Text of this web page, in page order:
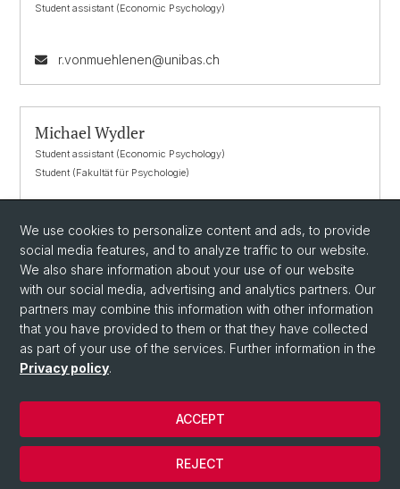
Student assistant (Economic Psychology)
r.vonmuehlenen@unibas.ch
Michael Wydler
Student assistant (Economic Psychology)
Student (Fakultät für Psychologie)
michael.wydler@unibas.ch
© University of Basel
We use cookies to personalize content and ads, to provide
social media features, and to analyze traffic to our website.
We also share information about your use of our website
with our social media, advertising and analytics partners. Our
partners may combine this information with other information
that you have provided to them or that they have collected
as part of your use of the services. Further information in the
Privacy policy.
REJECT
ACCEPT